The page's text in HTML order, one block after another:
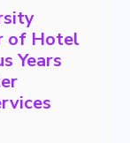
of Hotel
Years